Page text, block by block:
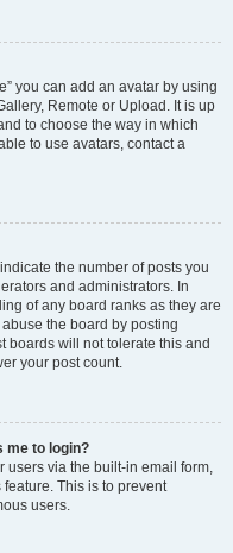
you can add an avatar by using
Remote or Upload. It is up
to choose the way in which
to use avatars, contact a
the number of posts you
and administrators. In
of any board ranks as they are
the board by posting
boards will not tolerate this and
your post count.
me to login?
via the built-in email form,
This is to prevent
users.